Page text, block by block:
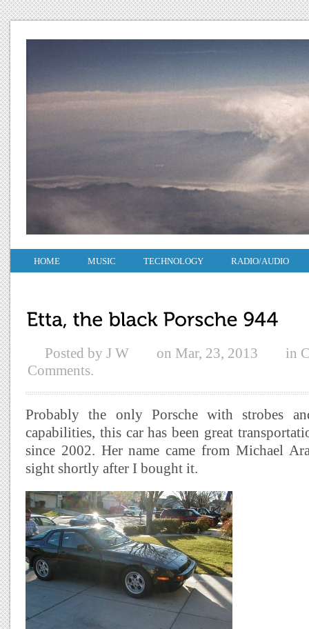
HOME MUSIC TECHNOLOGY RADIO/AUDIO
Posted by J W on Mar, 23, 2013 in
Comments.
Probably the only Porsche with strobes
capabilities, this car has been great
since 2002. Her name came from Michael
sight shortly after I bought it.